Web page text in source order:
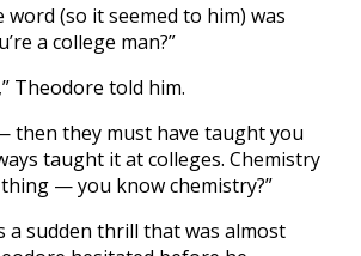
word (so it seemed to him) was
a college man?”
Theodore told him.
then they must have taught you
taught it at colleges. Chemistry
— you know chemistry?”
a sudden thrill that was almost